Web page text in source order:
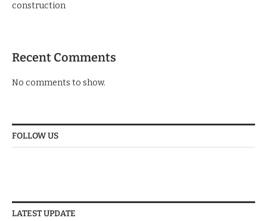
construction
Recent Comments
No comments to show.
FOLLOW US
LATEST UPDATE